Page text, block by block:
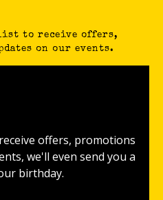
to receive offers,
on our events.